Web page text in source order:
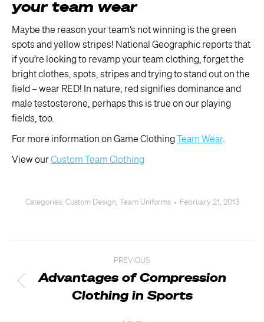
your team wear
Maybe the reason your team’s not winning is the green
spots and yellow stripes! National Geographic reports that
if you’re looking to revamp your team clothing, forget the
bright clothes, spots, stripes and trying to stand out on the
field – wear RED! In nature, red signifies dominance and
male testosterone, perhaps this is true on our playing
fields, too.
For more information on Game Clothing Team Wear.
View ourCustom Team Clothing
Categories: Custom Design, Team Uniforms February 21, 2013
navigation
PREVIOUS
post:
Advantages of Compression
Clothing in Sports